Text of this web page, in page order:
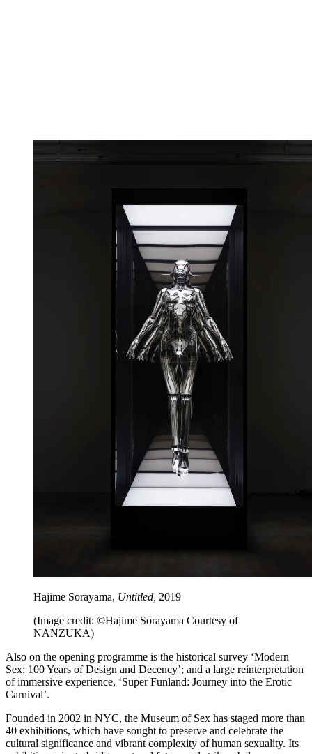
Hajime Sorayama, Untitled, 2019
(Image credit: ©Hajime Sorayama Courtesy of
NANZUKA)
Also on the opening programme is the historical survey ‘Modern
Sex: 100 Years of Design and Decency’; and a large reinterpretation
of immersive experience, ‘Super Funland: Journey into the Erotic
Carnival’.
Founded in 2002 in NYC, the Museum of Sex has staged more than
40 exhibitions, which have sought to preserve and celebrate the
cultural significance and vibrant complexity of human sexuality. Its